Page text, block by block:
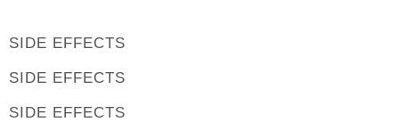
SIDE EFFECTS
SIDE EFFECTS
SIDE EFFECTS